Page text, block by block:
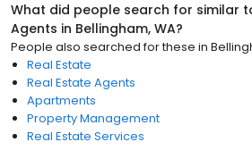
What did people search for similar
Agents in Bellingham, WA?
People also searched for these in
Real Estate
Real Estate Agents
Apartments
Property Management
Real Estate Services